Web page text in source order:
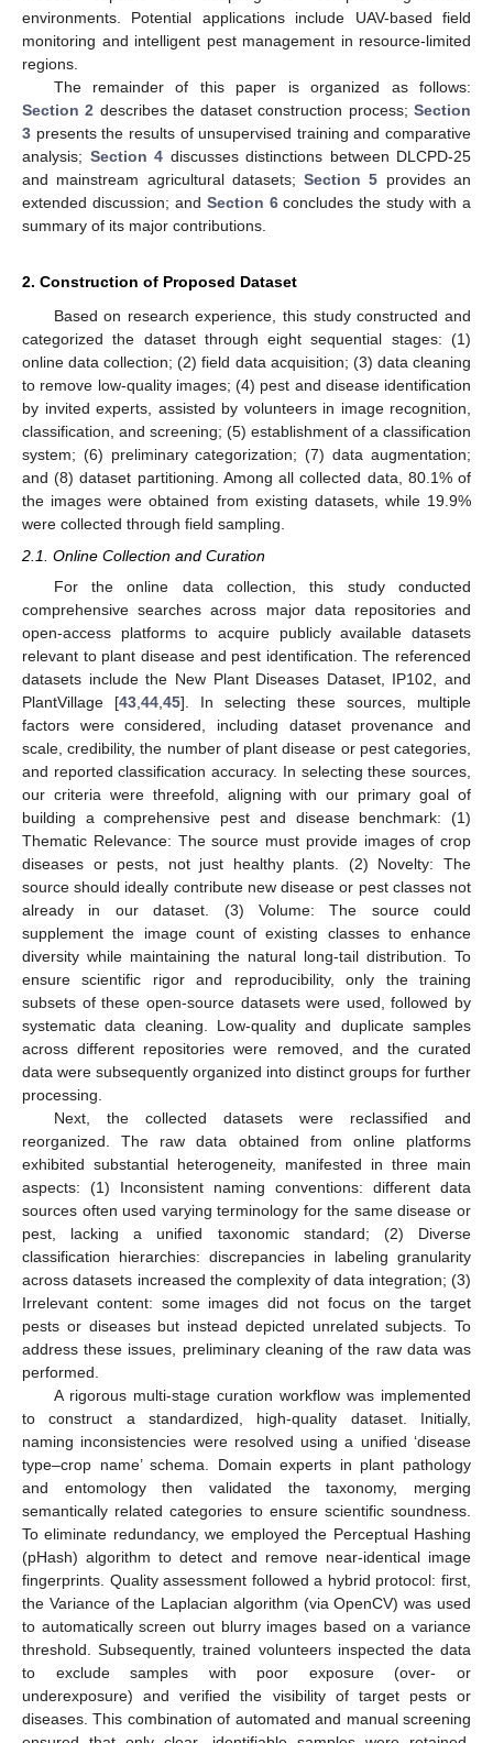
environments. Potential applications include UAV-based field
monitoring and intelligent pest management in resource-limited
regions.
The remainder of this paper is organized as follows:
Section 2 describes the dataset construction process;Section
3 presents the results of unsupervised training and comparative
analysis; Section 4 discusses distinctions between DLCPD-25
and mainstream agricultural datasets;Section 5 provides an
extended discussion; and Section 6concludes the study with a
summary of its major contributions.
2. Construction of Proposed Dataset
Based on research experience, this study constructed and
categorized the dataset through eight sequential stages: (1)
online data collection; (2) field data acquisition; (3) data cleaning
to remove low-quality images; (4) pest and disease identification
by invited experts, assisted by volunteers in image recognition,
classification, and screening; (5) establishment of a classification
system; (6) preliminary categorization; (7) data augmentation;
and (8) dataset partitioning. Among all collected data, 80.1% of
the images were obtained from existing datasets, while 19.9%
were collected through field sampling.
2.1. Online Collection and Curation
For the online data collection, this study conducted
comprehensive searches across major data repositories and
open-access platforms to acquire publicly available datasets
relevant to plant disease and pest identification. The referenced
datasets include the New Plant Diseases Dataset, IP102, and
PlantVillage [43 44 45]. In selecting these sources, multiple
factors were considered, including dataset provenance and
scale, credibility, the number of plant disease or pest categories,
and reported classification accuracy. In selecting these sources,
our criteria were threefold, aligning with our primary goal of
building a comprehensive pest and disease benchmark: (1)
Thematic Relevance: The source must provide images of crop
diseases or pests, not just healthy plants. (2) Novelty: The
source should ideally contribute new disease or pest classes not
already in our dataset. (3) Volume: The source could
supplement the image count of existing classes to enhance
diversity while maintaining the natural long-tail distribution. To
ensure scientific rigor and reproducibility, only the training
subsets of these open-source datasets were used, followed by
systematic data cleaning. Low-quality and duplicate samples
across different repositories were removed, and the curated
data were subsequently organized into distinct groups for further
processing.
Next, the collected datasets were reclassified and
reorganized. The raw data obtained from online platforms
exhibited substantial heterogeneity, manifested in three main
aspects: (1) Inconsistent naming conventions: different data
sources often used varying terminology for the same disease or
pest, lacking a unified taxonomic standard; (2) Diverse
classification hierarchies: discrepancies in labeling granularity
across datasets increased the complexity of data integration; (3)
Irrelevant content: some images did not focus on the target
pests or diseases but instead depicted unrelated subjects. To
address these issues, preliminary cleaning of the raw data was
performed.
A rigorous multi-stage curation workflow was implemented
to construct a standardized, high-quality dataset. Initially,
naming inconsistencies were resolved using a unified ‘disease
type–crop name’ schema. Domain experts in plant pathology
and entomology then validated the taxonomy, merging
semantically related categories to ensure scientific soundness.
To eliminate redundancy, we employed the Perceptual Hashing
(pHash) algorithm to detect and remove near-identical image
fingerprints. Quality assessment followed a hybrid protocol: first,
the Variance of the Laplacian algorithm (via OpenCV) was used
to automatically screen out blurry images based on a variance
threshold. Subsequently, trained volunteers inspected the data
to exclude samples with poor exposure (over- or
underexposure) and verified the visibility of target pests or
diseases. This combination of automated and manual screening